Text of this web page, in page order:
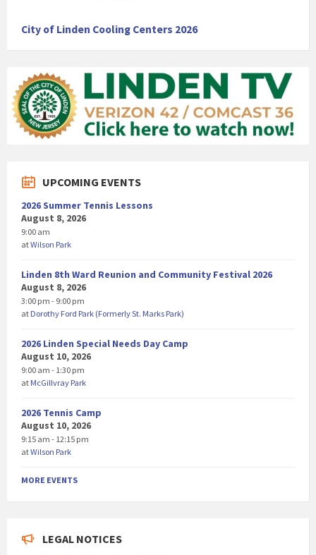
City of Linden Cooling Centers 2026
UPCOMING EVENTS
2026 Summer Tennis Lessons
August 8, 2026
9:00 am
atWilson Park
Linden 8th Ward Reunion and Community Festival 2026
August 8, 2026
3:00 pm - 9:00 pm
at Dorothy Ford Park (Formerly St. Marks Park)
2026 Linden Special Needs Day Camp
August 10, 2026
9:00 am - 1:30 pm
at McGillvray Park
2026 Tennis Camp
August 10, 2026
9:15 am - 12:15 pm
atWilson Park
MORE EVENTS
LEGAL NOTICES